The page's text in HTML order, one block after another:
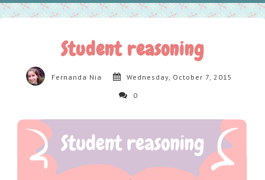
Student reasoning
Fernanda Nia Wednesday, October 7, 2015
0